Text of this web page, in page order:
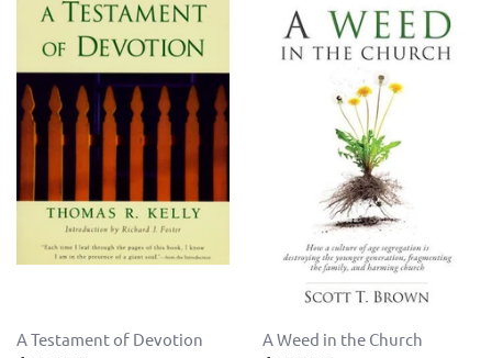
A Testament of Devotion A Weed in the Church